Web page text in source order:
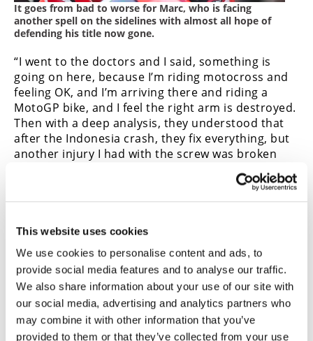
This website uses cookies
We use cookies to personalise content and ads, to
provide social media features and to analyse our traffic.
We also share information about your use of our site with
our social media, advertising and analytics partners who
may combine it with other information that you’ve
provided to them or that they’ve collected from your use
It goes from bad to worse for Marc, who is facing
another spell on the sidelines with almost all hope of
defending his title now gone.
“I went to the doctors and I said, something is
going on here, because I’m riding motocross and
feeling OK, and I’m arriving there and riding a
MotoGP bike, and I feel the right arm is destroyed.
Then with a deep analysis, they understood that
after the Indonesia crash, they fix everything, but
another injury I had with the screw was broken
“And then that makes that in a MotoGP [riding]
can have a stupid mistake without knowing what’s
going on, because when something is touching the
nerve, the arm is not following what you want it
to.”Neil Morrison
Race Direction pushing to ban
start devices